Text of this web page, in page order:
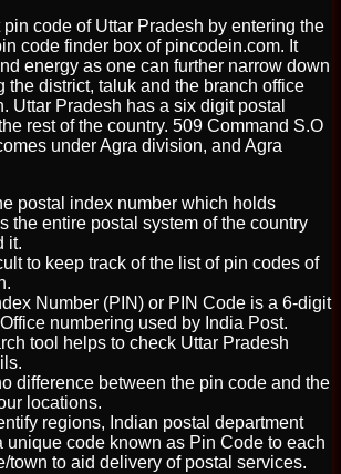
code of Uttar Pradesh by entering the
code finder box of pincodein.com. It
energy as one can further narrow down
the district, taluk and the branch office
Uttar Pradesh has a six digit postal
rest of the country. 509 Command S.O
under Agra division, and Agra
postal index number which holds
the entire postal system of the country
it.
to keep track of the list of pin codes of
Number (PIN) or PIN Code is a 6-digit
numbering used by India Post.
tool helps to check Uttar Pradesh
difference between the pin code and the
locations.
regions, Indian postal department
unique code known as Pin Code to each
town to aid delivery of postal services.